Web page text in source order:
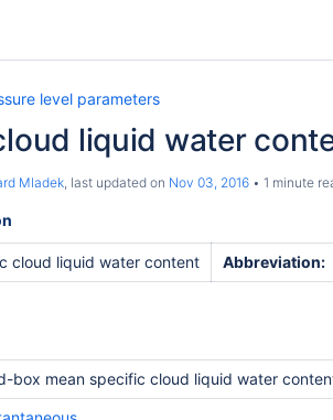
level parameters
liquid water
Mladek, last updated on Nov 03, 2016 1 minute
cloud liquid water content Abbreviation:
box mean specific cloud liquid water